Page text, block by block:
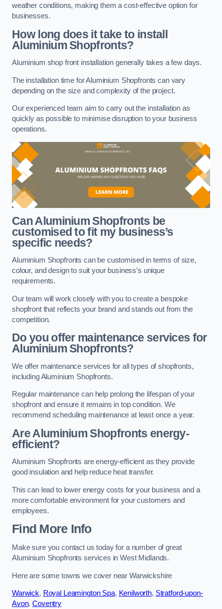
weather conditions, making them a cost-effective option for
businesses.
How long does it take to install
Aluminium Shopfronts?
Aluminium shop front installation generally takes a few days.
The installation time for Aluminium Shopfronts can vary
depending on the size and complexity of the project.
Our experienced team aim to carry out the installation as
quickly as possible to minimise disruption to your business
operations.
Can Aluminium Shopfronts be
customised to fit my business’s
specific needs?
Aluminium Shopfronts can be customised in terms of size,
colour, and design to suit your business’s unique
requirements.
Our team will work closely with you to create a bespoke
shopfront that reflects your brand and stands out from the
competition.
Do you offer maintenance services for
Aluminium Shopfronts?
We offer maintenance services for all types of shopfronts,
including Aluminium Shopfronts.
Regular maintenance can help prolong the lifespan of your
shopfront and ensure it remains in top condition. We
recommend scheduling maintenance at least once a year.
AreAluminium Shopfronts energy-
efficient?
Aluminium Shopfronts are energy-efficient as they provide
good insulation and help reduce heat transfer.
This can lead to lower energy costs for your business and a
more comfortable environment for your customers and
employees.
Find More Info
Make sure you contact us today for a number of great
Aluminium Shopfronts services in West Midlands.
Here are some towns we cover near Warwickshire
Warwick, Royal Leamington Spa, Kenilworth, Stratford-upon-
Avon,Coventry